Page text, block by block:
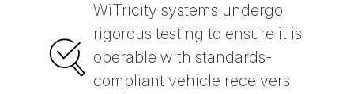
WiTricity systems undergo
rigorous testing to ensure it is
operable with standards-
compliant vehicle receivers